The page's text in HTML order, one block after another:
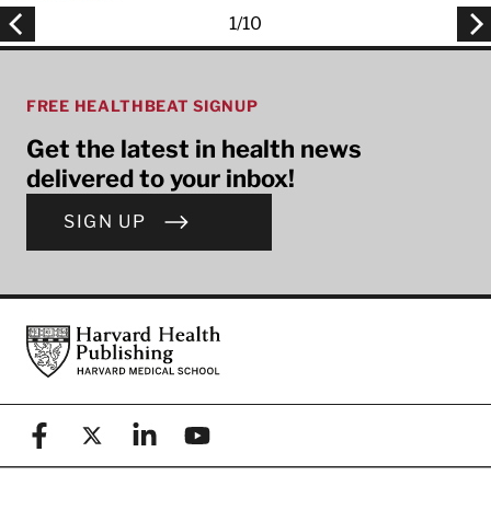
1/10
FREE HEALTHBEAT SIGNUP
Get the latest in health news
delivered to your inbox!
SIGN UP
FooterHarvard Health Publishing
FacebookX (formerly known as Twitter)
LinkedinYouTube